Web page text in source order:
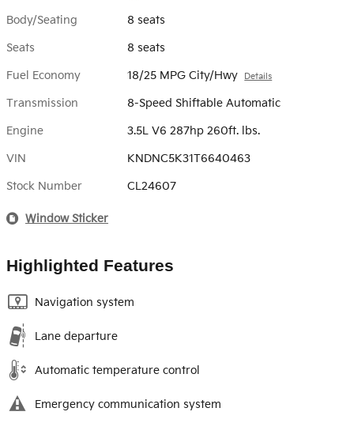
Body/Seating 8 seats
Seats 8 seats
Fuel Economy 18/25 MPG City/Hwy Details
Transmission 8-Speed Shiftable Automatic
Engine 3.5L V6 287hp 260ft. lbs.
VIN KNDNC5K31T6640463
Stock Number CL24607
Window Sticker
Highlighted Features
Navigation system
Lane departure
Automatic temperature control
Emergency communication system